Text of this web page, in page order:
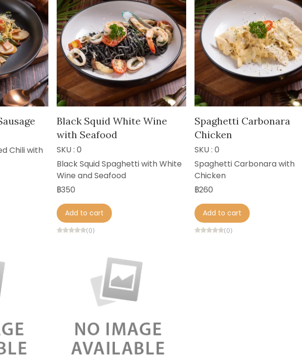
Chili with
Black Squid White Wine
with Seafood
SKU : 0
Black Squid Spaghetti with White
Wine and Seafood
฿350
Add to cart
(0)
Spaghetti Carbonara
Chicken
SKU : 0
Spaghetti Carbonara with
Chicken
฿260
Add to cart
(0)